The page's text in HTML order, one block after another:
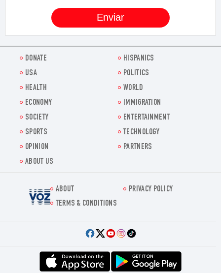
DONATE
HISPANICS
USA
POLITICS
HEALTH
WORLD
ECONOMY
IMMIGRATION
SOCIETY
ENTERTAINMENT
SPORTS
TECHNOLOGY
OPINION
PARTNERS
ABOUT US
Voz.us
ABOUT
PRIVACY POLICY
TERMS & CONDITIONS